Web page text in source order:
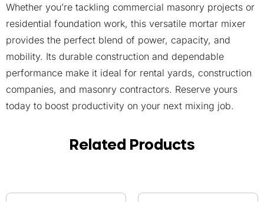
Whether you’re tackling commercial masonry projects or
residential foundation work, this versatile mortar mixer
provides the perfect blend of power, capacity, and
mobility. Its durable construction and dependable
performance make it ideal for rental yards, construction
companies, and masonry contractors. Reserve yours
today to boost productivity on your next mixing job.
Related Products